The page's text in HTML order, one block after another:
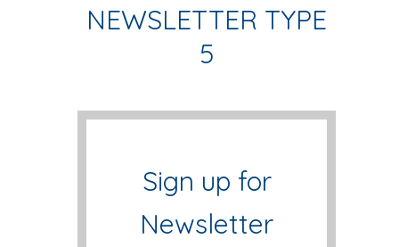
NEWSLETTER TYPE
5
Sign up for
Newsletter